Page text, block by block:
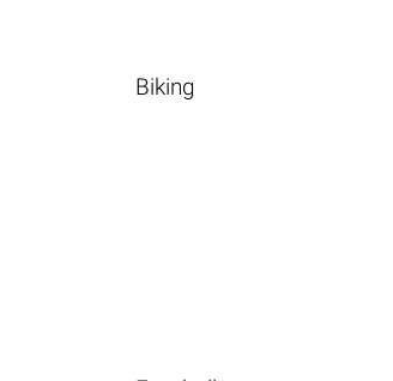
Biking